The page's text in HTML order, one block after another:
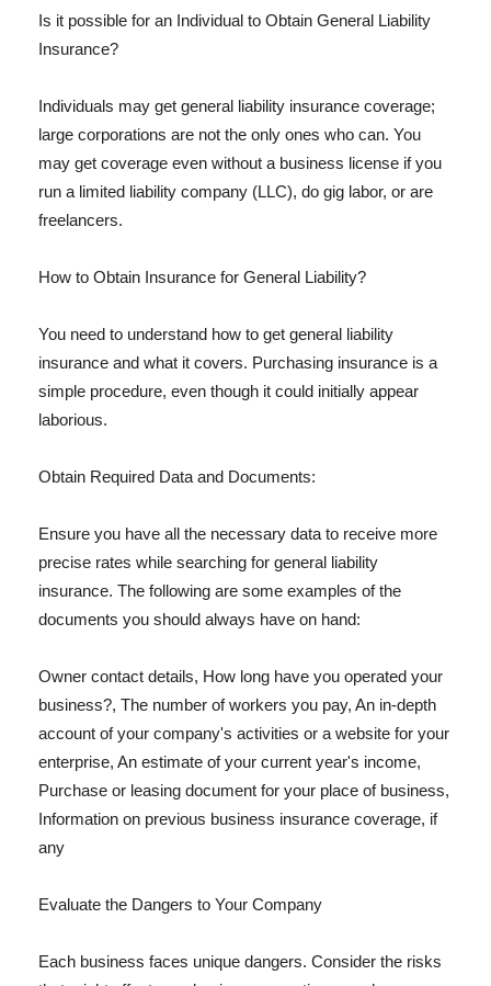
Is it possible for an Individual to Obtain General Liability
Insurance?
Individuals may get general liability insurance coverage;
large corporations are not the only ones who can. You
may get coverage even without a business license if you
run a limited liability company (LLC), do gig labor, or are
freelancers.
How to Obtain Insurance for General Liability?
You need to understand how to get general liability
insurance and what it covers. Purchasing insurance is a
simple procedure, even though it could initially appear
laborious.
Obtain Required Data and Documents:
Ensure you have all the necessary data to receive more
precise rates while searching for general liability
insurance. The following are some examples of the
documents you should always have on hand:
Owner contact details, How long have you operated your
business?, The number of workers you pay, An in-depth
account of your company's activities or a website for your
enterprise, An estimate of your current year's income,
Purchase or leasing document for your place of business,
Information on previous business insurance coverage, if
any
Evaluate the Dangers to Your Company
Each business faces unique dangers. Consider the risks